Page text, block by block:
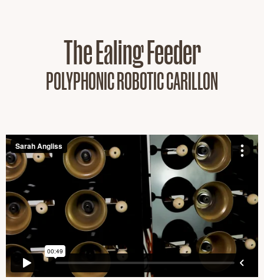
The Ealing Feeder
POLYPHONIC ROBOTIC CARILLON